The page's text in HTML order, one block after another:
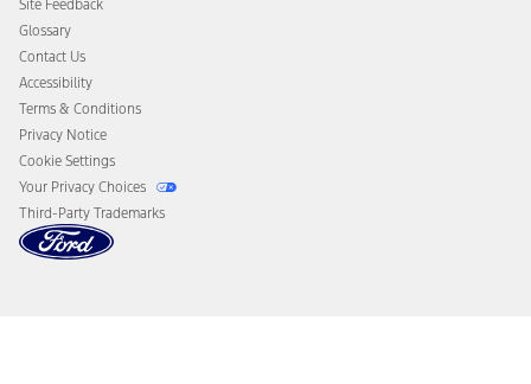
Disconnect Remote Vehicle Access
Site Feedback
Glossary
Contact Us
Accessibility
Terms & Conditions
Privacy Notice
Cookie Settings
Your Privacy Choices
Third-Party Trademarks